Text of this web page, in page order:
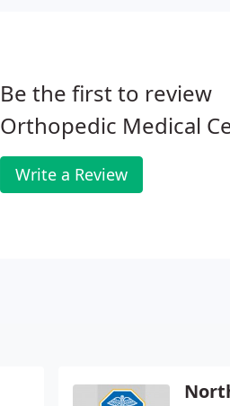
Be the first to review
Orthopedic Medical
Write a Review